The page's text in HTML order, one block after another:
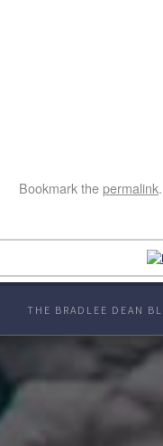
Bookmark thepermalink.
THE BRADLEE DEAN